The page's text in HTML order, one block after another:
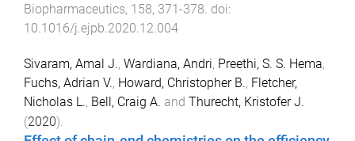
Biopharmaceutics, 158, 371-378. doi:
10.1016/j.ejpb.2020.12.004
Sivaram, Amal J., Wardiana, Andri, Preethi, S. S. Hema,
Fuchs, Adrian V., Howard, Christopher B., Fletcher,
Nicholas L., Bell, Craig A. and Thurecht, Kristofer J.
(2020).